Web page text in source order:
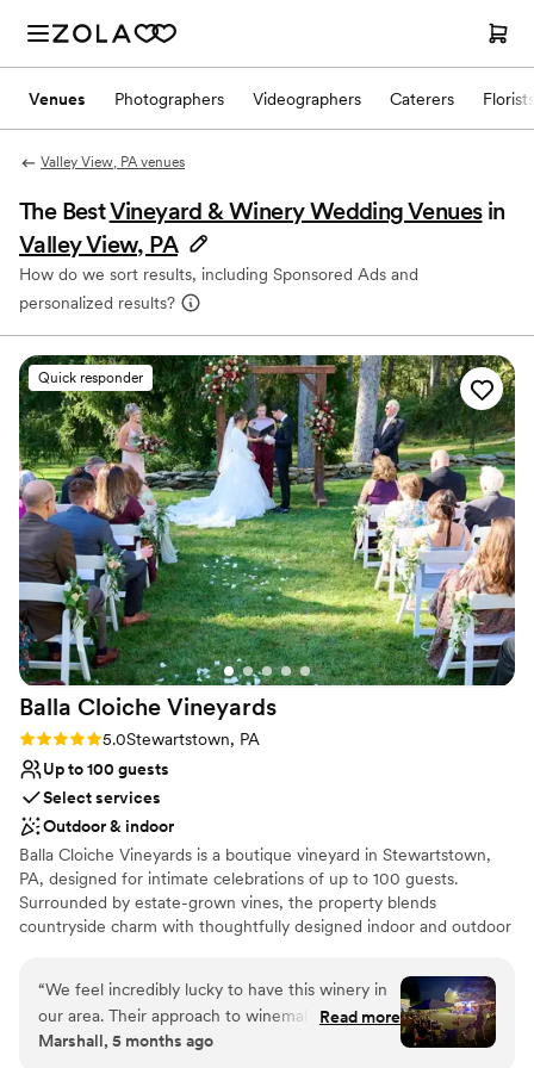
Venues Photographers Videographers Caterers Florists
Valley View, PA venues
The BestVineyard & Winery Wedding Venues in
Valley View, PA
How do we sort results, including Sponsored Ads and
personalized results?
Quick responder
Balla Cloiche Vineyards
Rating: 5.0 (4 reviews)
5.0Stewartstown, PA
Up to 100 guests
Select services
Outdoor & indoor
Balla Cloiche Vineyards is a boutique vineyard in Stewartstown,
PA, designed for intimate celebrations of up to 100 guests.
Surrounded by estate-grown vines, the property blends
countryside charm with thoughtfully designed indoor and outdoor
Celtic Wedding Garden, featuring two overlapping hearts
symbolizing unity, then celebrate in our climate-controlled Event
Room or throughout the vineyard grounds. Unlike traditional
banquet venues, Balla Cloiche offers a relaxed, experience-driven
“We feel incredibly lucky to have this winery in
our area. Their approach to winemaking really
aligns with our personal taste. They focus on
Read more
Marshall, 5 months ago